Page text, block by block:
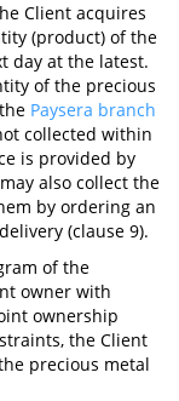
Client acquires
(product) of the
day at the latest.
of the precious
Paysera branch
collected within
is provided by
also collect the
by ordering an
(clause 9).
of the
owner with
ownership
the Client
precious metal